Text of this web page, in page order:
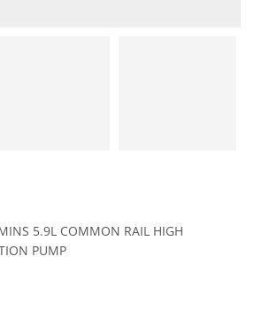
5.9L COMMON RAIL HIGH
PUMP